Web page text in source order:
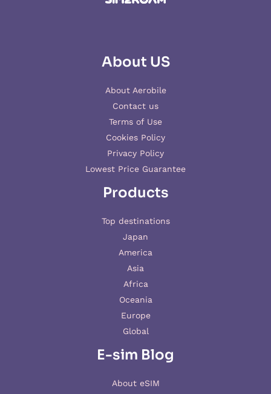
About US
About Aerobile
Contact us
Terms of Use
Cookies Policy
Privacy Policy
Lowest Price Guarantee
Products
Top destinations
Japan
America
Asia
Africa
Oceania
Europe
Global
E-sim Blog
About eSIM